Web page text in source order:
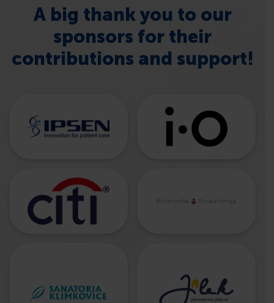
MEMBERSHIP
A big thank you to our
sponsors for their
contributions and support!